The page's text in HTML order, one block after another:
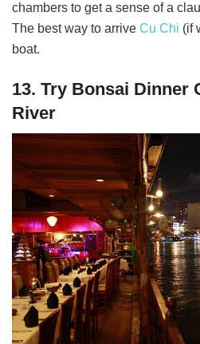
chambers to get a sense of a
The best way to arrive Cu Chi (if
boat.
13. Try Bonsai Dinner
River